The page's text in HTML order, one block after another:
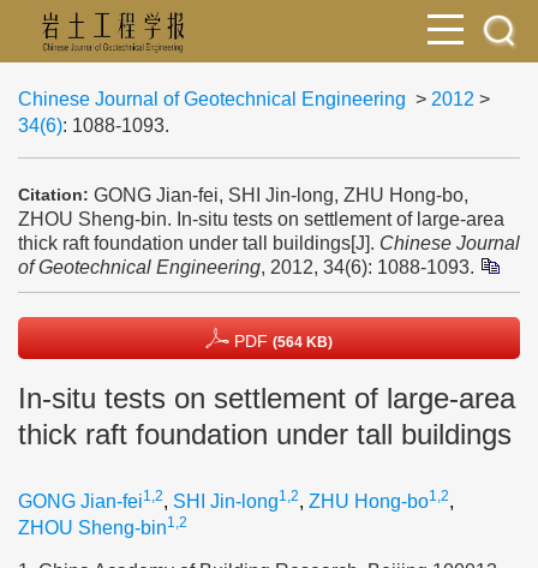
Chinese Journal of Geotechnical Engineering > 2012 >
34(6): 1088-1093.
Citation: GONG Jian-fei, SHI Jin-long, ZHU Hong-bo,
ZHOU Sheng-bin. In-situ tests on settlement of large-area
thick raft foundation under tall buildings[J]. Chinese Journal
of Geotechnical Engineering, 2012, 34(6): 1088-1093.
PDF (564 KB)
In-situ tests on settlement of large-area
thick raft foundation under tall buildings
GONG Jian-fei1,2, SHI Jin-long1,2, ZHU Hong-bo1,2,
ZHOU Sheng-bin1,2